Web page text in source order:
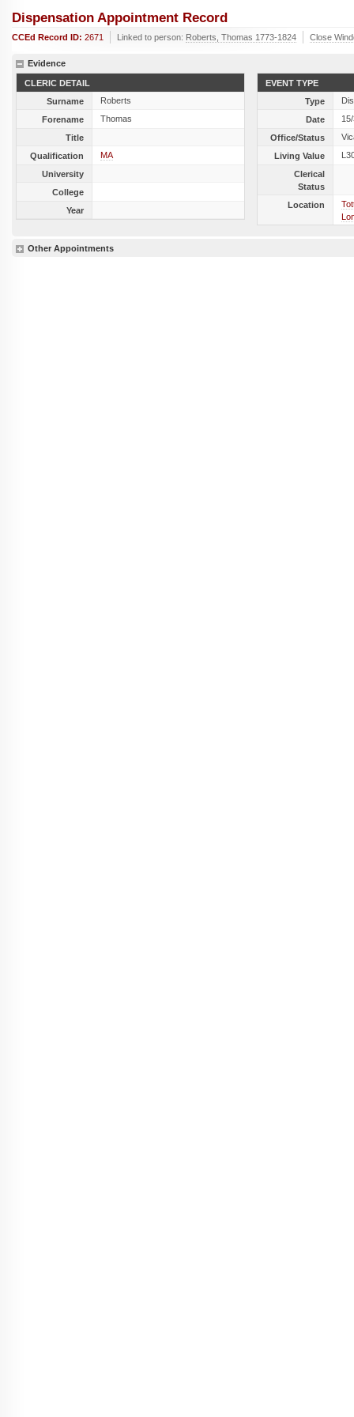
Dispensation Appointment Record
CCEd Record ID: 2671 Linked to person: Roberts, Thomas 1773-1824 Close
Evidence
CLERIC DETAIL
Surname
Roberts
Forename
Thomas
Title
Qualification
MA
University
College
Year
EVENT TYPE
Type
Date
Office/Status
Living Value
Clerical
Status
Location
Other Appointments